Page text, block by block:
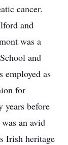
cancer.
and
was a
and
employed as
for
years before
an avid
Irish heritage